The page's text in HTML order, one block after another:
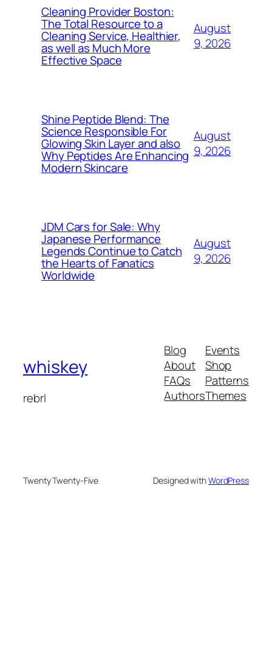
Cleaning Provider Boston:
The Total Resource to a
Cleaning Service, Healthier,
as well as Much More
Effective Space
August
9, 2026
Shine Peptide Blend: The
Science Responsible For
Glowing Skin Layer and also
Why Peptides Are Enhancing
Modern Skincare
August
9, 2026
JDM Cars for Sale: Why
Japanese Performance
Legends Continue to Catch
the Hearts of Fanatics
Worldwide
August
9, 2026
whiskey
rebrl
Blog
About
FAQs
Authors
Events
Shop
Patterns
Themes
Twenty Twenty-Five Designed withWordPress